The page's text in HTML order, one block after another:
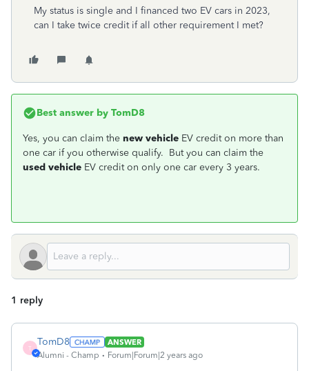
My status is single and I financed two EV cars in 2023,
can I take twice credit if all other requirement I met?
Best answer by TomD8
Yes, you can claim the new vehicle EV credit on more than
one car if you otherwise qualify. But you can claim the
used vehicle EV credit on only one car every 3 years.
1 reply
T
TomD8
ANSWER
Alumni - Champ
Forum|Forum|2 years ago